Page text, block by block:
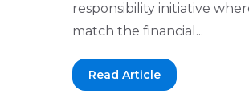
responsibility initiative
match the financial...
Read Article